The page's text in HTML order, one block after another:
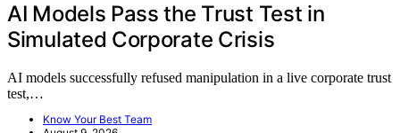
AI Models Pass the Trust Test in
Simulated Corporate Crisis
AI models successfully refused manipulation in a live corporate trust
test,…
Know Your Best Team